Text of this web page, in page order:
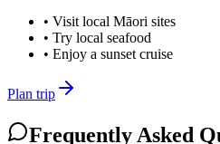
• Visit local Māori sites
• Try local seafood
• Enjoy a sunset cruise
Plan trip
Frequently Asked